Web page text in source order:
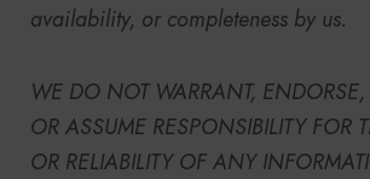
availability, or completeness by us.
WE DO NOT WARRANT,
OR ASSUME RESPONSIBILITY FOR
OR RELIABILITY OF ANY